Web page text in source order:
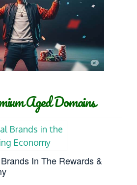
Aged Domains
In The Rewards &